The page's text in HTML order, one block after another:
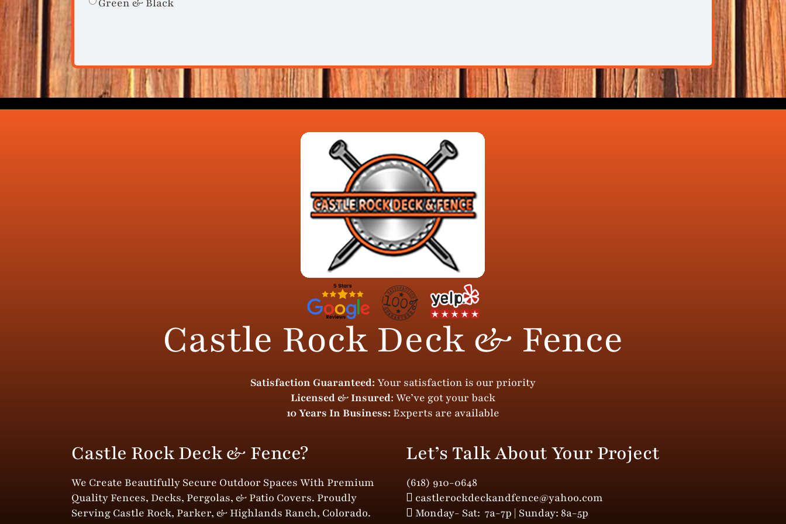
Castle Rock Deck & Fence
Satisfaction Guaranteed: Your satisfaction is our priority
Licensed & Insured: We’ve got your back
10 Years In Business: Experts are available
Castle Rock Deck & Fence?
We Create Beautifully Secure Outdoor Spaces With Premium
Quality Fences, Decks, Pergolas, & Patio Covers. Proudly
Serving Castle Rock, Parker, & Highlands Ranch, Colorado.
Let’s Talk About Your Project
(618) 910-0648
castlerockdeckandfence@yahoo.com
Monday- Sat: 7a-7p | Sunday: 8a-5p